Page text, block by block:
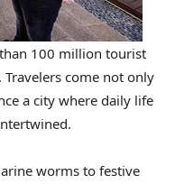
100 million tourist
come not only
a city where daily life
worms to festive